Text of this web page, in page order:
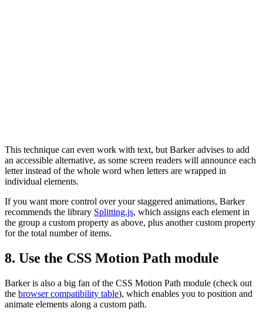
This technique can even work with text, but Barker advises to add
an accessible alternative, as some screen readers will announce each
letter instead of the whole word when letters are wrapped in
individual elements.
If you want more control over your staggered animations, Barker
recommends the library Splitting.js, which assigns each element in
the group a custom property as above, plus another custom property
for the total number of items.
8. Use the CSS Motion Path module
Barker is also a big fan of the CSS Motion Path module (check out
the browser compatibility table), which enables you to position and
animate elements along a custom path.